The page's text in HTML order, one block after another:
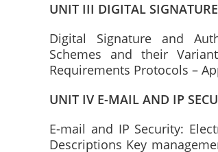
UNIT III DIGITAL
Digital Signature and
Schemes and their
Requirements Protocols –
UNIT IV E-MAIL AND IP
E-mail and IP Security:
Descriptions Key